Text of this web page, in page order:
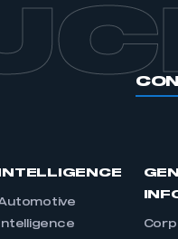
INTELLIGENCE
Intelligence